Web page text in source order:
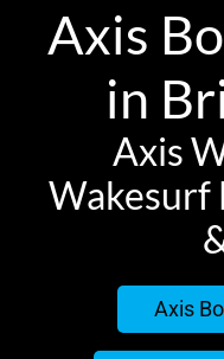
Axis
in
Axis
Wakesurf
Axis